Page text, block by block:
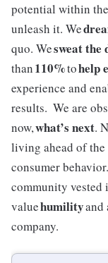
potential within
unleash it. We
quo. Wesweat the
than110%tohelp
experience and
results. We are
now,what’s next.
living ahead of
consumer
community vested
valuehumilityand
company.